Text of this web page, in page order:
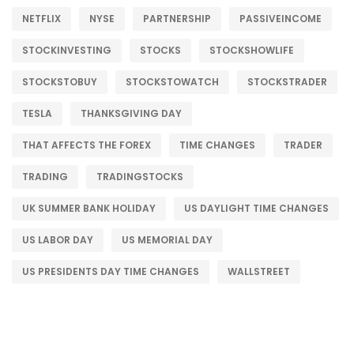
NETFLIX NYSE PARTNERSHIP PASSIVEINCOME
STOCKINVESTING STOCKS STOCKSHOWLIFE
STOCKSTOBUY STOCKSTOWATCH STOCKSTRADER
TESLA THANKSGIVING DAY
THAT AFFECTS THE FOREX TIME CHANGES TRADER
TRADING TRADINGSTOCKS
UK SUMMER BANK HOLIDAY US DAYLIGHT TIME CHANGES
US LABOR DAY US MEMORIAL DAY
US PRESIDENTS DAY TIME CHANGES WALLSTREET